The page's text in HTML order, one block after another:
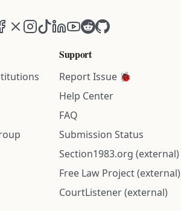
Facebook
X (formerly Twitter)
Instagram
TikTokLinkedIn
YouTube
RedditGitHub
Support
Report Issue 🐞
Help Center
FAQ
Submission Status
Section1983.org (external)
Free Law Project (external)
CourtListener (external)